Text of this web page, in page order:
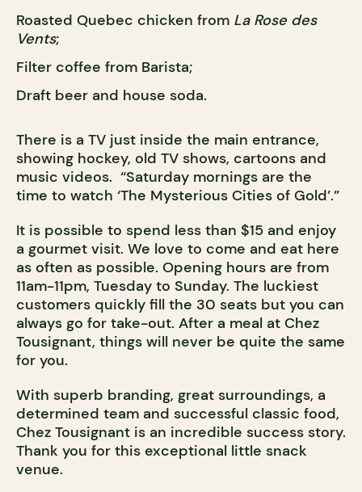
Roasted Quebec chicken from La Rose des
Vents;
Filter coffee from Barista;
Draft beer and house soda.
There is a TV just inside the main entrance,
showing hockey, old TV shows, cartoons and
music videos. “Saturday mornings are the
time to watch ‘The Mysterious Cities of Gold’.”
It is possible to spend less than $15 and enjoy
a gourmet visit. We love to come and eat here
as often as possible. Opening hours are from
11am-11pm, Tuesday to Sunday. The luckiest
customers quickly fill the 30 seats but you can
always go for take-out. After a meal at Chez
Tousignant, things will never be quite the same
for you.
With superb branding, great surroundings, a
determined team and successful classic food,
Chez Tousignant is an incredible success story.
Thank you for this exceptional little snack
venue.